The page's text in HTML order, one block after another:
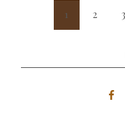
Page
1 Page
2 3